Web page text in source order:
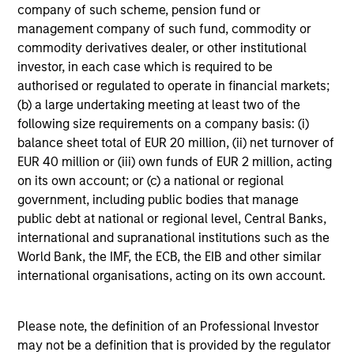
company of such scheme, pension fund or
management company of such fund, commodity or
commodity derivatives dealer, or other institutional
investor, in each case which is required to be
authorised or regulated to operate in financial markets;
(b) a large undertaking meeting at least two of the
following size requirements on a company basis: (i)
balance sheet total of EUR 20 million, (ii) net turnover of
EUR 40 million or (iii) own funds of EUR 2 million, acting
on its own account; or (c) a national or regional
government, including public bodies that manage
public debt at national or regional level, Central Banks,
international and supranational institutions such as the
World Bank, the IMF, the ECB, the EIB and other similar
international organisations, acting on its own account.
Please note, the definition of an Professional Investor
may not be a definition that is provided by the regulator
Fiona Diamond
Associate
Scott Cederberg
Analyst
Team Insights